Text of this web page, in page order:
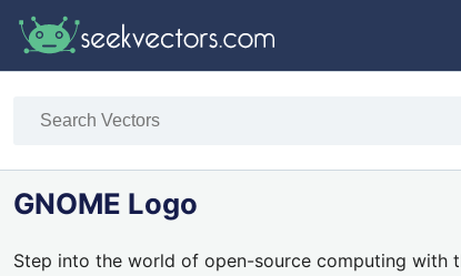
GNOME Logo
Step into the world of open-source computing with